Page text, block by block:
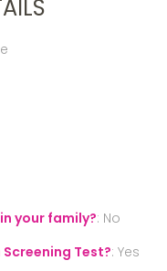
your family?: No
Test?: Yes